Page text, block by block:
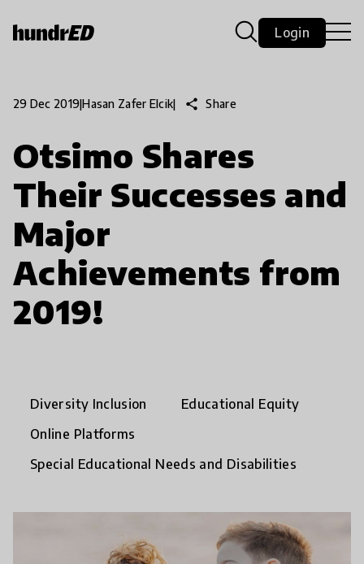
Login
29 Dec 2019|Hasan Zafer Elcik| share Share
Otsimo Shares
Their Successes and
Major
Achievements from
2019!
Diversity Inclusion
Educational Equity
Online Platforms
Special Educational Needs and Disabilities